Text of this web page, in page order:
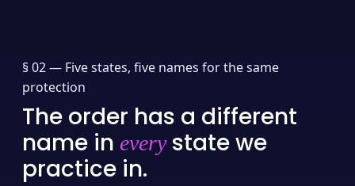
§ 02 — Five states, five names for the same
protection
The order has a different
name in everystate we
practice in.